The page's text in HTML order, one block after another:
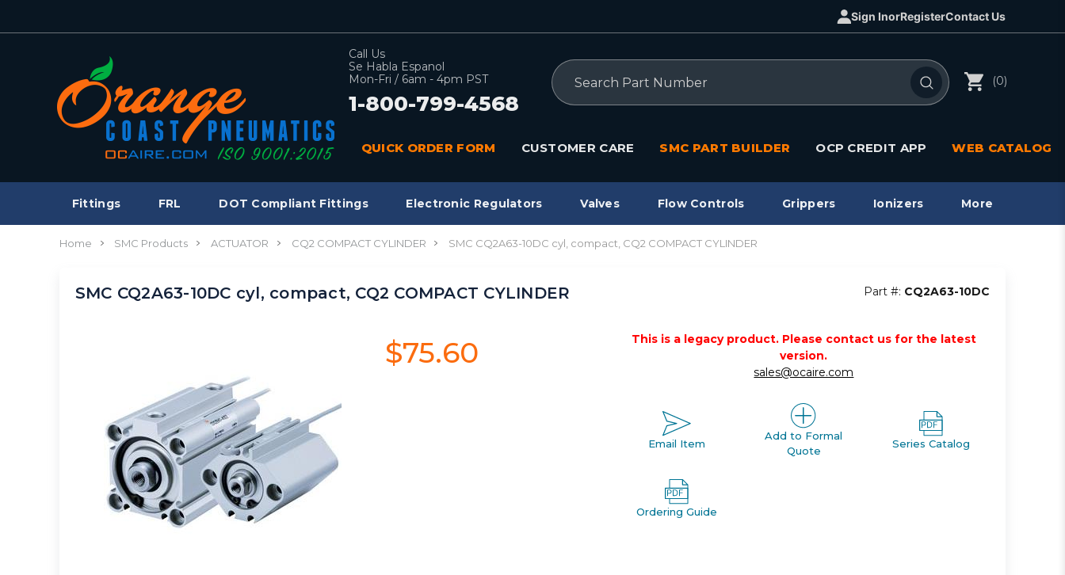
Sign InorRegisterContact Us
Call Us
Se Habla Espanol
Mon-Fri / 6am - 4pm PST
1-800-799-4568
Search
(0)
QUICK ORDER FORM CUSTOMER CARE SMC PART BUILDER OCP CREDIT APP WEB CATALOG
Fittings FRL DOT Compliant Fittings Electronic Regulators Valves Flow Controls Grippers Ionizers More
Home SMC Products ACTUATOR CQ2 COMPACT CYLINDER SMC CQ2A63-10DC cyl, compact, CQ2 COMPACT CYLINDER
SMC CQ2A63-10DC cyl, compact, CQ2 COMPACT CYLINDER Part #: CQ2A63-10DC
$75.60
This is a legacy product. Please contact us for the latest
version.
sales@ocaire.com
Email Item
Add to Formal
Quote
Series Catalog
Ordering Guide